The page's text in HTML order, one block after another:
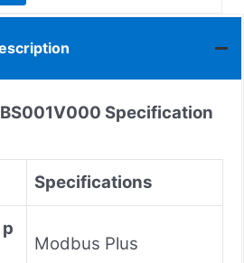
Specification
Specifications
Modbus Plus